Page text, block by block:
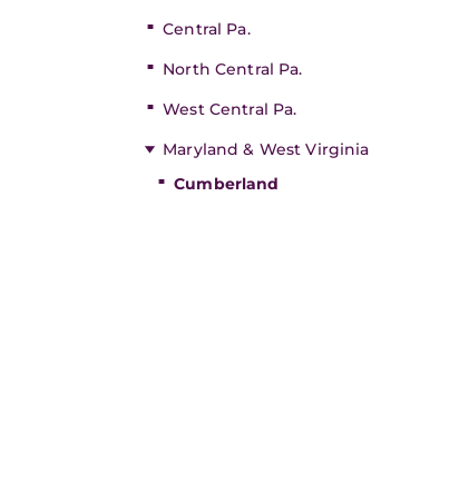
Central Pa.
North Central Pa.
West Central Pa.
Maryland & West Virginia
Cumberland